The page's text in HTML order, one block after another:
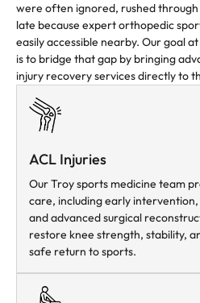
were often ignored, rushed
late because expert orthopedic
easily accessible nearby. Our goal at
is to bridge that gap by bringing
injury recovery services directly to
ACL Injuries
Our Troy sports medicine team
care, including early
and advanced surgical
restore knee strength, stability,
safe return to sports.